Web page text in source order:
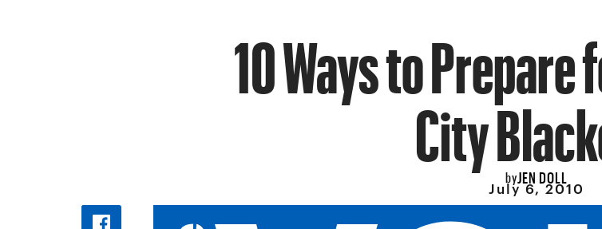
10 Ways to Prepare
City
byJEN DOLL
July 6, 2010